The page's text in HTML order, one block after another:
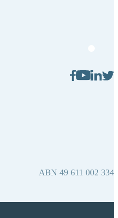
ABN 49 611 002 334